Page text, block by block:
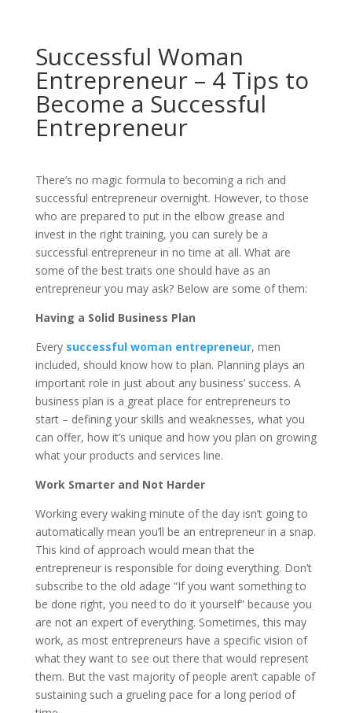
Successful Woman
Entrepreneur – 4 Tips to
Become a Successful
Entrepreneur
There’s no magic formula to becoming a rich and
successful entrepreneur overnight. However, to those
who are prepared to put in the elbow grease and
invest in the right training, you can surely be a
successful entrepreneur in no time at all. What are
some of the best traits one should have as an
entrepreneur you may ask? Below are some of them:
Having a Solid Business Plan
Every successful woman entrepreneur, men
included, should know how to plan. Planning plays an
important role in just about any business’ success. A
business plan is a great place for entrepreneurs to
start – defining your skills and weaknesses, what you
can offer, how it’s unique and how you plan on growing
what your products and services line.
Work Smarter and Not Harder
Working every waking minute of the day isn’t going to
automatically mean you’ll be an entrepreneur in a snap.
This kind of approach would mean that the
entrepreneur is responsible for doing everything. Don’t
subscribe to the old adage “If you want something to
be done right, you need to do it yourself” because you
are not an expert of everything. Sometimes, this may
work, as most entrepreneurs have a specific vision of
what they want to see out there that would represent
them. But the vast majority of people aren’t capable of
sustaining such a grueling pace for a long period of